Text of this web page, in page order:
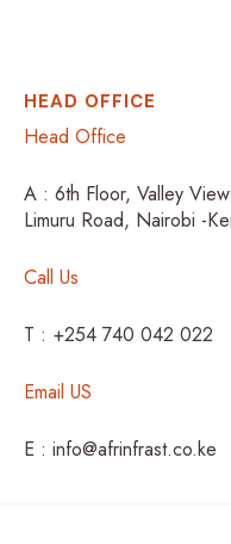
HEAD OFFICE
Head Office
A : 6th Floor, Valley
Limuru Road, Nairobi -
Call Us
T : +254 740 042 022
Email US
E : info@afrinfrast.co.ke